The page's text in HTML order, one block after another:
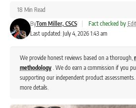
Last updated: July 4, 2026 1:43 am
ByTom Miller, CSCS Fact checked by
18 Min Read
We provide honest reviews based on a thorough,
methodology . We do earn a commission if you
supporting our independent product
more details.